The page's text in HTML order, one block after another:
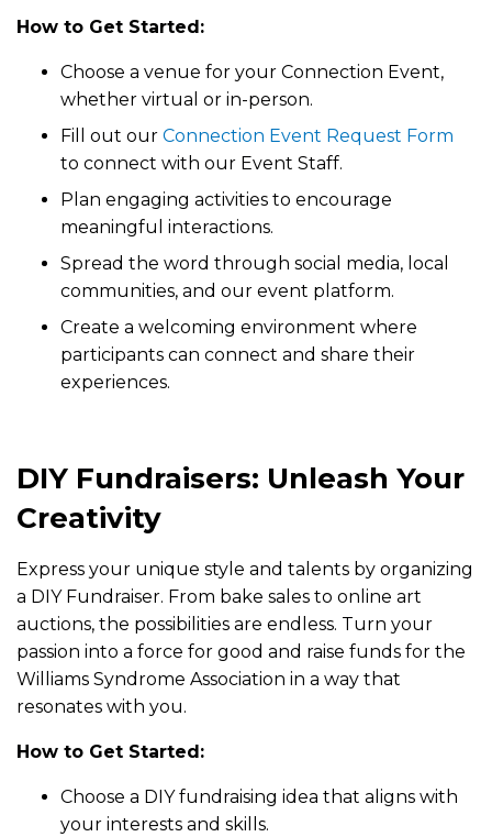
How to Get Started:
Choose a venue for your Connection Event,
whether virtual or in-person.
Fill out our Connection Event Request Form
to connect with our Event Staff.
Plan engaging activities to encourage
meaningful interactions.
Spread the word through social media, local
communities, and our event platform.
Create a welcoming environment where
participants can connect and share their
experiences.
DIY Fundraisers: Unleash Your
Creativity
Express your unique style and talents by organizing
a DIY Fundraiser. From bake sales to online art
auctions, the possibilities are endless. Turn your
passion into a force for good and raise funds for the
Williams Syndrome Association in a way that
resonates with you.
How to Get Started:
Choose a DIY fundraising idea that aligns with
your interests and skills.